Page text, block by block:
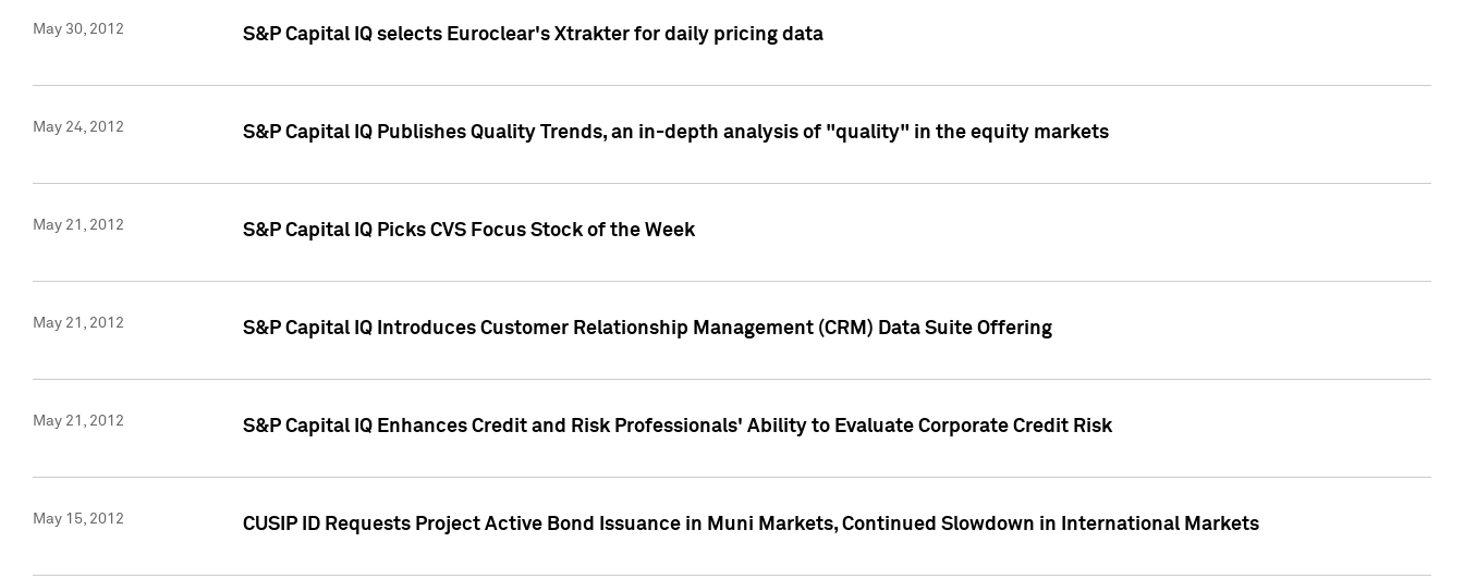
May 30, 2012 S&P Capital IQ selects Euroclear's Xtrakter for daily pricing data
May 24, 2012 S&P Capital IQ Publishes Quality Trends, an in-depth analysis of "quality" in the equity markets
May 21, 2012 S&P Capital IQ Picks CVS Focus Stock of the Week
May 21, 2012 S&P Capital IQ Introduces Customer Relationship Management (CRM) Data Suite Offering
May 21, 2012 S&P Capital IQ Enhances Credit and Risk Professionals' Ability to Evaluate Corporate Credit Risk
May 15, 2012 CUSIP ID Requests Project Active Bond Issuance in Muni Markets, Continued Slowdown in International Markets